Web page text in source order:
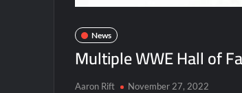
News
Multiple WWE Hall of
Aaron Rift November 27, 2022